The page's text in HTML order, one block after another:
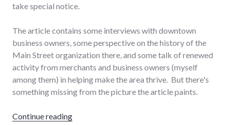
take special notice.
The article contains some interviews with downtown
business owners, some perspective on the history of the
Main Street organization there, and some talk of renewed
activity from merchants and business owners (myself
among them) in helping make the area thrive. But there's
something missing from the picture the article paints.
Continue reading"Why can't those downtown merchants get